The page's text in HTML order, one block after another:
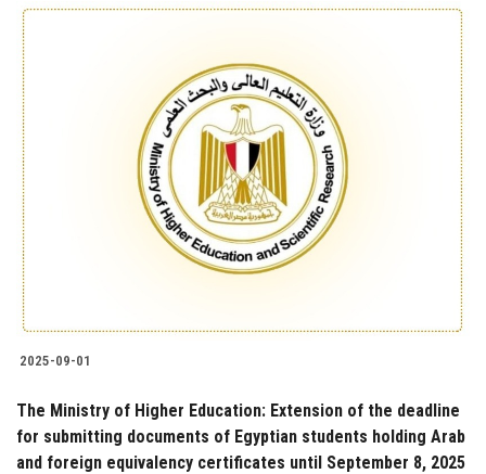
2025-09-01
The Ministry of Higher Education: Extension of the deadline
for submitting documents of Egyptian students holding Arab
and foreign equivalency certificates until September 8, 2025